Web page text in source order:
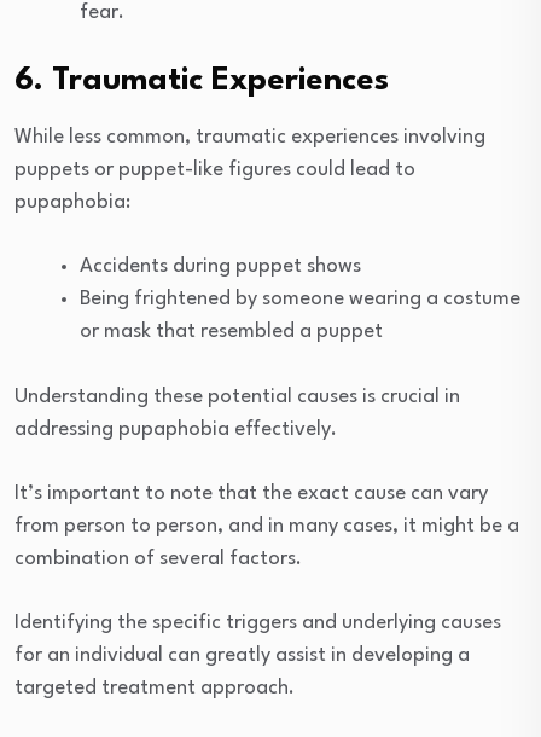
fear.
6. Traumatic Experiences
While less common, traumatic experiences involving
puppets or puppet-like figures could lead to
pupaphobia:
Accidents during puppet shows
Being frightened by someone wearing a costume
or mask that resembled a puppet
Understanding these potential causes is crucial in
addressing pupaphobia effectively.
It’s important to note that the exact cause can vary
from person to person, and in many cases, it might be a
combination of several factors.
Identifying the specific triggers and underlying causes
for an individual can greatly assist in developing a
targeted treatment approach.